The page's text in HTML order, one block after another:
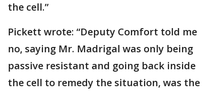
the cell.”
Pickett wrote: “Deputy Comfort told me
no, saying Mr. Madrigal was only being
passive resistant and going back inside
the cell to remedy the situation, was the